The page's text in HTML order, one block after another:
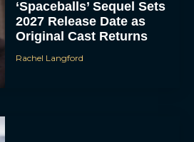
‘Spaceballs’ Sequel Sets
2027 Release Date as
Original Cast Returns
Rachel Langford